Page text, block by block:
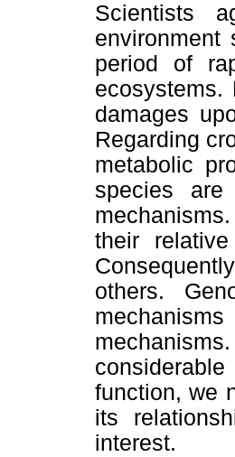
Scientists
period of
ecosystems.
damages
Regarding
metabolic
species
their
others.
function, we
its
interest.